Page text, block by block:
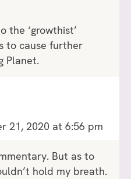
the ‘growthist’
to cause further
Planet.
21, 2020 at 6:56 pm
But as to
hold my breath.